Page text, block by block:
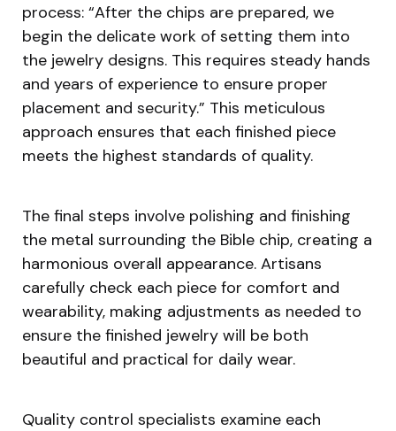
process: “After the chips are prepared, we
begin the delicate work of setting them into
the jewelry designs. This requires steady hands
and years of experience to ensure proper
placement and security.” This meticulous
approach ensures that each finished piece
meets the highest standards of quality.
The final steps involve polishing and finishing
the metal surrounding the Bible chip, creating a
harmonious overall appearance. Artisans
carefully check each piece for comfort and
wearability, making adjustments as needed to
ensure the finished jewelry will be both
beautiful and practical for daily wear.
Quality control specialists examine each